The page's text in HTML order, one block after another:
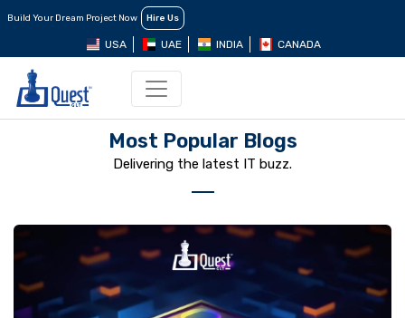
Build Your Dream Project Now Hire Us
USA UAE INDIA CANADA
Most Popular Blogs
Delivering the latest IT buzz.